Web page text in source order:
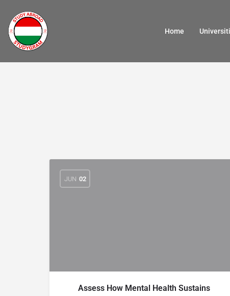
Home
JUN 02
Assess How Mental Health Sustains